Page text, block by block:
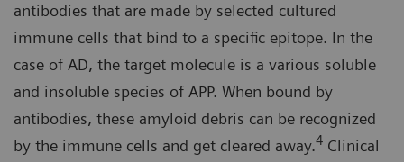
antibodies that are made by selected cultured
immune cells that bind to a specific epitope. In the
case of AD, the target molecule is a various soluble
and insoluble species of APP. When bound by
antibodies, these amyloid debris can be recognized
by the immune cells and get cleared away.4 Clinical